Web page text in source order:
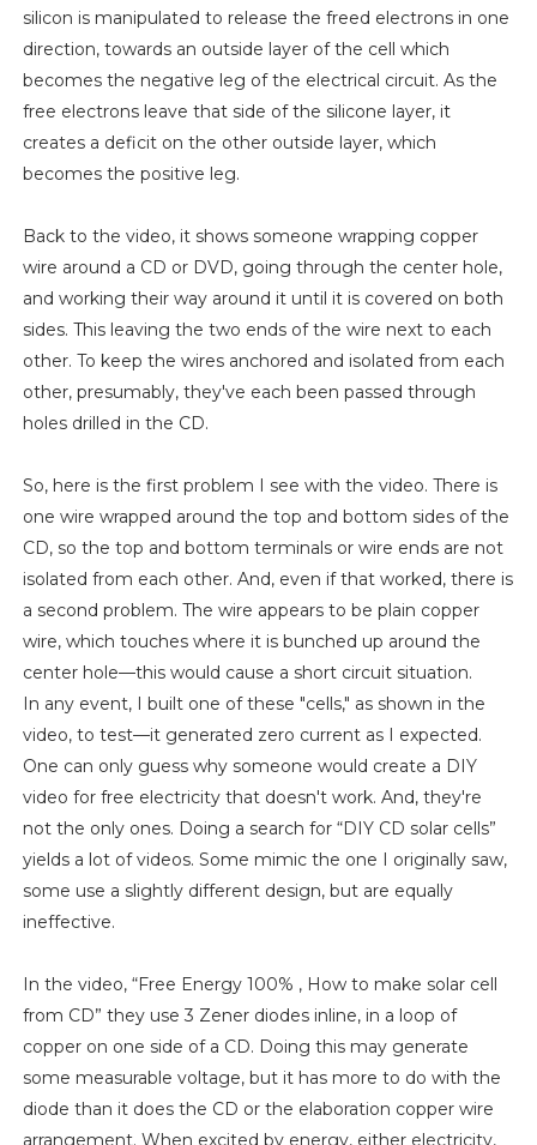
silicon is manipulated to release the freed electrons in one
direction, towards an outside layer of the cell which
becomes the negative leg of the electrical circuit. As the
free electrons leave that side of the silicone layer, it
creates a deficit on the other outside layer, which
becomes the positive leg.
Back to the video, it shows someone wrapping copper
wire around a CD or DVD, going through the center hole,
and working their way around it until it is covered on both
sides. This leaving the two ends of the wire next to each
other. To keep the wires anchored and isolated from each
other, presumably, they've each been passed through
holes drilled in the CD.
So, here is the first problem I see with the video. There is
one wire wrapped around the top and bottom sides of the
CD, so the top and bottom terminals or wire ends are not
isolated from each other. And, even if that worked, there is
a second problem. The wire appears to be plain copper
wire, which touches where it is bunched up around the
center hole—this would cause a short circuit situation.
In any event, I built one of these "cells," as shown in the
video, to test—it generated zero current as I expected.
One can only guess why someone would create a DIY
video for free electricity that doesn't work. And, they're
not the only ones. Doing a search for “DIY CD solar cells”
yields a lot of videos. Some mimic the one I originally saw,
some use a slightly different design, but are equally
ineffective.
In the video, “Free Energy 100% , How to make solar cell
from CD” they use 3 Zener diodes inline, in a loop of
copper on one side of a CD. Doing this may generate
some measurable voltage, but it has more to do with the
diode than it does the CD or the elaboration copper wire
arrangement. When excited by energy, either electricity,